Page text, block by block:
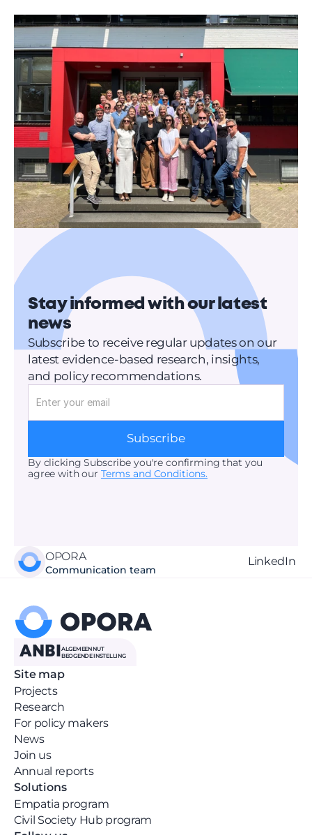
Stay informed with our latest
news
Subscribe to receive regular updates on our
latest evidence-based research, insights,
and policy recommendations.
Subscribe
By clicking Subscribe you're confirming that you
agree with our Terms and Conditions.
OPORA
Communication team
LinkedIn
ANBI
ALGEMEEN NUT
BEOGENDE INSTELLING
Site map
Projects
Research
For policy makers
News
Join us
Annual reports
Solutions
Empatia program
Civil Society Hub program